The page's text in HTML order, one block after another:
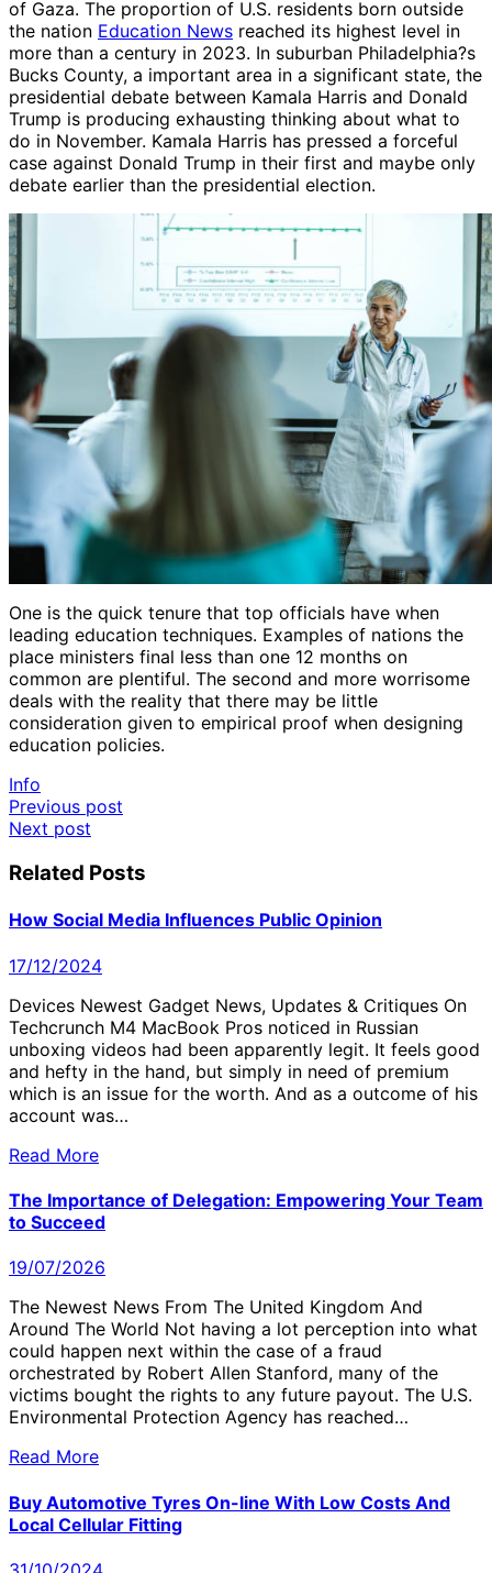
of Gaza. The proportion of U.S. residents born outside
the nation Education News reached its highest level in
more than a century in 2023. In suburban Philadelphia?s
Bucks County, a important area in a significant state, the
presidential debate between Kamala Harris and Donald
Trump is producing exhausting thinking about what to
do in November. Kamala Harris has pressed a forceful
case against Donald Trump in their first and maybe only
debate earlier than the presidential election.
One is the quick tenure that top officials have when
leading education techniques. Examples of nations the
place ministers final less than one 12 months on
common are plentiful. The second and more worrisome
deals with the reality that there may be little
consideration given to empirical proof when designing
education policies.
Info
Post
navigation
Previous post
Next post
Related Posts
How Social Media Influences Public Opinion
17/12/2024
Devices Newest Gadget News, Updates & Critiques On
Techcrunch M4 MacBook Pros noticed in Russian
unboxing videos had been apparently legit. It feels good
and hefty in the hand, but simply in need of premium
which is an issue for the worth. And as a outcome of his
account was…
Read More
The Importance of Delegation: Empowering Your Team
to Succeed
19/07/2026
The Newest News From The United Kingdom And
Around The World Not having a lot perception into what
could happen next within the case of a fraud
orchestrated by Robert Allen Stanford, many of the
victims bought the rights to any future payout. The U.S.
Environmental Protection Agency has reached…
Read More
Buy Automotive Tyres On-line With Low Costs And
Local Cellular Fitting